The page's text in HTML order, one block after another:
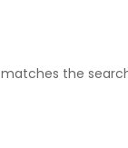
the